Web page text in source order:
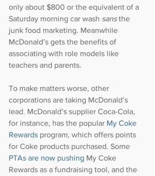
only about $800 or the equivalent of a
Saturday morning car wash sans the
junk food marketing. Meanwhile
McDonald’s gets the benefits of
associating with role models like
teachers and parents.
To make matters worse, other
corporations are taking McDonald’s
lead. McDonald’s supplier Coca-Cola,
for instance, has the popular My Coke
Rewards program, which offers points
for Coke products purchased. Some
PTAs are now pushing My Coke
Rewards as a fundraising tool, and the